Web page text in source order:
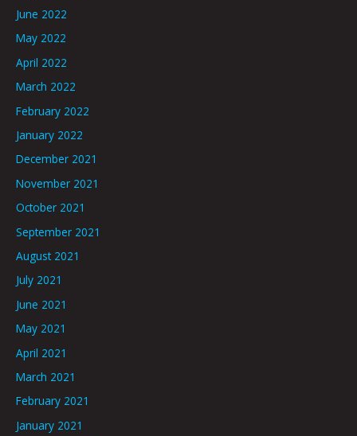
June 2022
May 2022
April 2022
March 2022
February 2022
January 2022
December 2021
November 2021
October 2021
September 2021
August 2021
July 2021
June 2021
May 2021
April 2021
March 2021
February 2021
January 2021